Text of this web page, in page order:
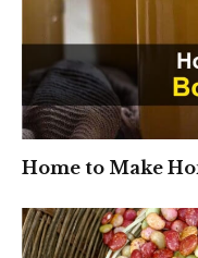
Home to Make